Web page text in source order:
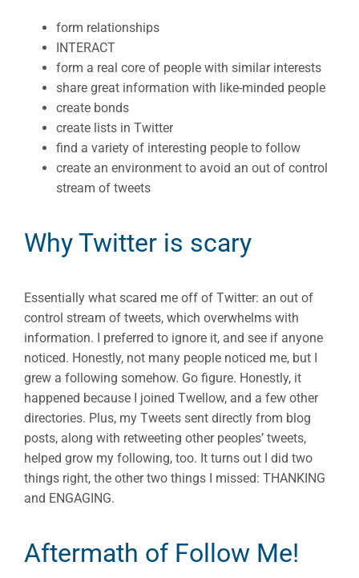
form relationships
INTERACT
form a real core of people with similar interests
share great information with like-minded people
create bonds
create lists in Twitter
find a variety of interesting people to follow
create an environment to avoid an out of control
stream of tweets
Why Twitter is scary
Essentially what scared me off of Twitter: an out of
control stream of tweets, which overwhelms with
information. I preferred to ignore it, and see if anyone
noticed. Honestly, not many people noticed me, but I
grew a following somehow. Go figure. Honestly, it
happened because I joined Twellow, and a few other
directories. Plus, my Tweets sent directly from blog
posts, along with retweeting other peoples’ tweets,
helped grow my following, too. It turns out I did two
things right, the other two things I missed: THANKING
and ENGAGING.
Aftermath of Follow Me!